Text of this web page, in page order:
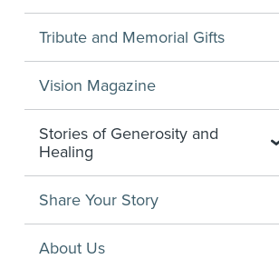
Tribute and Memorial Gifts
Vision Magazine
Stories of Generosity and
Healing
Share Your Story
About Us